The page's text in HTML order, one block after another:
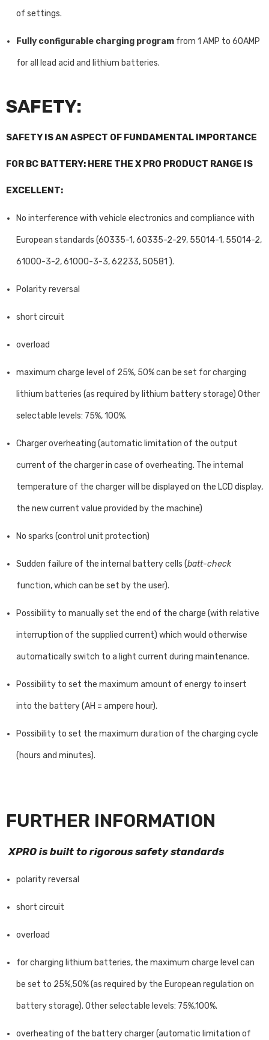
of settings.
Fully configurable charging program from 1 AMP to 60AMP
for all lead acid and lithium batteries.
SAFETY:
SAFETY IS AN ASPECT OF FUNDAMENTAL IMPORTANCE
FOR BC BATTERY: HERE THE X PRO PRODUCT RANGE IS
EXCELLENT:
No interference with vehicle electronics and compliance with
European standards (60335-1, 60335-2-29, 55014-1, 55014-2,
61000-3-2, 61000-3-3, 62233, 50581 ).
Polarity reversal
short circuit
overload
maximum charge level of 25%, 50% can be set for charging
lithium batteries (as required by lithium battery storage) Other
selectable levels: 75%, 100%.
Charger overheating (automatic limitation of the output
current of the charger in case of overheating. The internal
temperature of the charger will be displayed on the LCD display,
the new current value provided by the machine)
No sparks (control unit protection)
Sudden failure of the internal battery cells (batt-check
function, which can be set by the user).
Possibility to manually set the end of the charge (with relative
interruption of the supplied current) which would otherwise
automatically switch to a light current during maintenance.
Possibility to set the maximum amount of energy to insert
into the battery (AH = ampere hour).
Possibility to set the maximum duration of the charging cycle
(hours and minutes).
FURTHER INFORMATION
XPRO is built to rigorous safety standards
polarity reversal
short circuit
overload
for charging lithium batteries, the maximum charge level can
be set to 25%,50% (as required by the European regulation on
battery storage). Other selectable levels: 75%,100%.
overheating of the battery charger (automatic limitation of